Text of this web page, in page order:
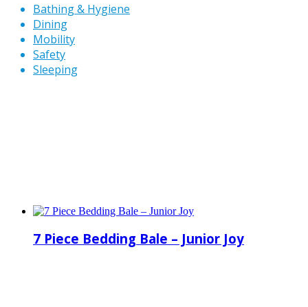
Bathing & Hygiene
Dining
Mobility
Safety
Sleeping
7 Piece Bedding Bale – Junior Joy